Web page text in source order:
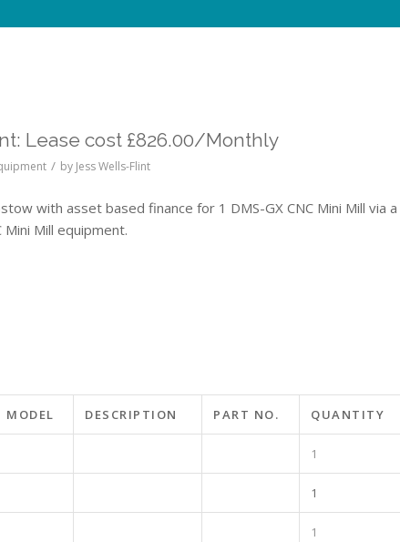
Lease cost £826.00/Monthly
/ by Jess Wells-Flint
with asset based finance for 1 DMS-GX CNC Mini Mill via a
Mill equipment.
MODEL DESCRIPTION PART NO. QUANTITY
1
1
1